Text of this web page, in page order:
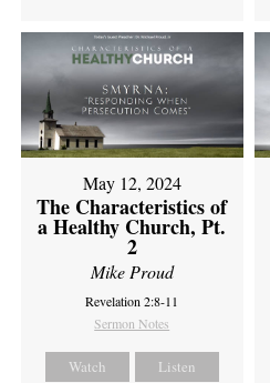
May 12, 2024
The Characteristics of
a Healthy Church, Pt.
2
Mike Proud
Revelation 2:8-11
Sermon Notes
Watch Listen